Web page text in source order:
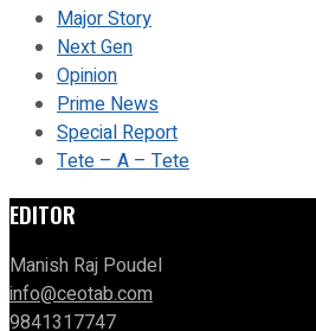
Major Story
Next Gen
Opinion
Prime News
Special Report
Tete – A – Tete
EDITOR
Manish Raj Poudel
info@ceotab.com
9841317747